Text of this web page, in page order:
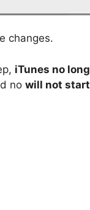
changes.
iTunes no
no will not